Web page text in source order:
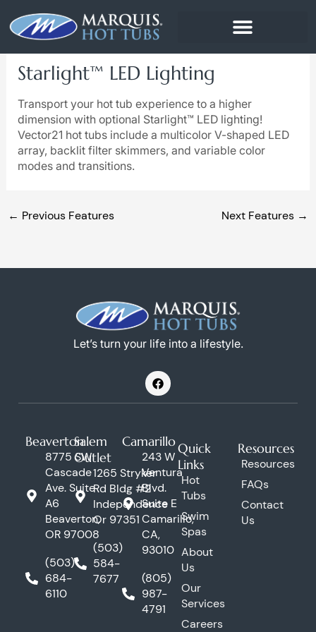
to
content
Starlight™ LED Lighting
Transport your hot tub experience to a higher
dimension with optional Starlight™ LED lighting!
Vector21 hot tubs include a multicolor V-shaped LED
array, backlit filter skimmers, and variable color
modes and transitions.
← Previous Features Next Features →
Let’s turn your life into a lifestyle.
F
a
c
o
k
Beaverton
8775 SW
Cascade
Ave. Suite
A6
Beaverton,
OR 97008
(503)
684-
6110
Salem
Outlet
1265 Stryker
Rd Bldg #2
Independence
Or 97351
(503)
584-
7677
Camarillo
243 W
Ventura
Blvd.
Suite E
Camarillo,
CA,
93010
(805)
987-
4791
Quick
Links
Hot
Tubs
Swim
Spas
About
Us
Our
Services
Careers
Resources
Resources
FAQs
Contact
Us